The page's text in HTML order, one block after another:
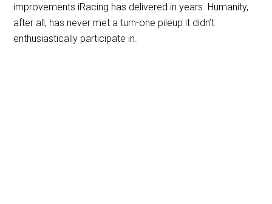
improvements iRacing has delivered in years. Humanity,
after all, has never met a turn-one pileup it didn’t
enthusiastically participate in.